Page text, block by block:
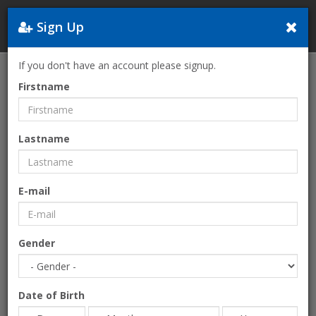
Home
FREE EARTH-FESTIVAL 2026-The only European Psytrance
Festival on the beach!
Sign Up
If you don't have an account please signup.
Firstname
Lastname
E-mail
Gender
Date of Birth